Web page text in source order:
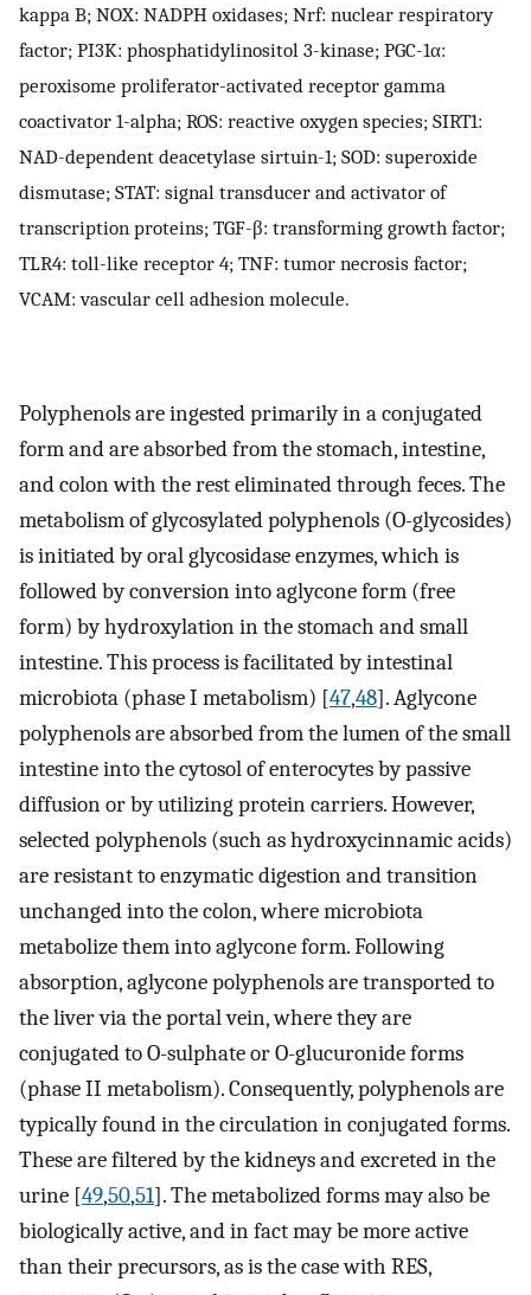
kappa B; NOX: NADPH oxidases; Nrf: nuclear respiratory
factor; PI3K: phosphatidylinositol 3-kinase; PGC-1α:
peroxisome proliferator-activated receptor gamma
coactivator 1-alpha; ROS: reactive oxygen species; SIRT1:
NAD-dependent deacetylase sirtuin-1; SOD: superoxide
dismutase; STAT: signal transducer and activator of
transcription proteins; TGF-β: transforming growth factor;
TLR4: toll-like receptor 4; TNF: tumor necrosis factor;
VCAM: vascular cell adhesion molecule.
Polyphenols are ingested primarily in a conjugated
form and are absorbed from the stomach, intestine,
and colon with the rest eliminated through feces. The
metabolism of glycosylated polyphenols (O-glycosides)
is initiated by oral glycosidase enzymes, which is
followed by conversion into aglycone form (free
form) by hydroxylation in the stomach and small
intestine. This process is facilitated by intestinal
microbiota (phase I metabolism) [47,48]. Aglycone
polyphenols are absorbed from the lumen of the small
intestine into the cytosol of enterocytes by passive
diffusion or by utilizing protein carriers. However,
selected polyphenols (such as hydroxycinnamic acids)
are resistant to enzymatic digestion and transition
unchanged into the colon, where microbiota
metabolize them into aglycone form. Following
absorption, aglycone polyphenols are transported to
the liver via the portal vein, where they are
conjugated to O-sulphate or O-glucuronide forms
(phase II metabolism). Consequently, polyphenols are
typically found in the circulation in conjugated forms.
These are filtered by the kidneys and excreted in the
urine [49,50,51]. The metabolized forms may also be
biologically active, and in fact may be more active
than their precursors, as is the case with RES,